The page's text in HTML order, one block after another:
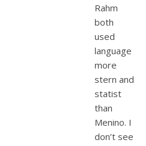
Rahm
both
used
language
more
stern and
statist
than
Menino. I
don’t see